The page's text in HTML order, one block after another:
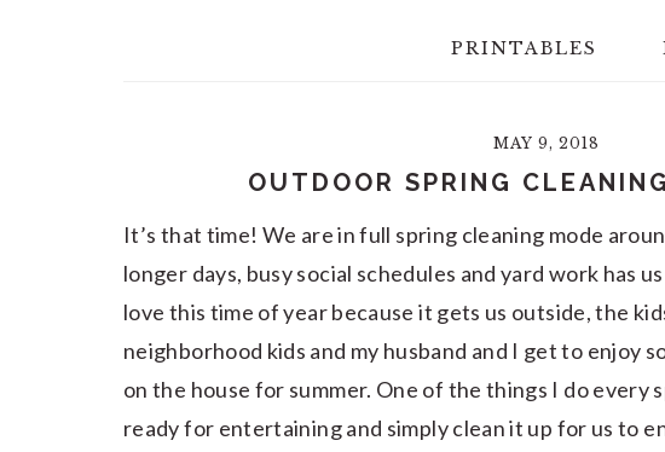
PRINTABLES
MAY 9, 2018
OUTDOOR SPRING
It’s that time! We are in full spring cleaning mode
longer days, busy social schedules and yard work has
love this time of year because it gets us outside, the
neighborhood kids and my husband and I get to enjoy
on the house for summer. One of the things I do every
ready for entertaining and simply clean it up for us to